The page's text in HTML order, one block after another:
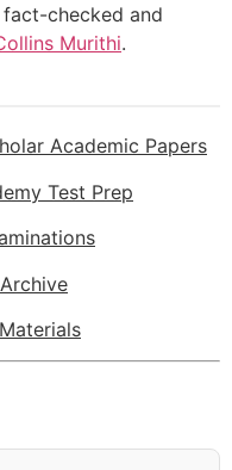
checked and
Murithi.
Academic Papers
Test Prep